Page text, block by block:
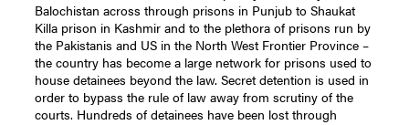
Balochistan across through prisons in Punjub to Shaukat
Killa prison in Kashmir and to the plethora of prisons run by
the Pakistanis and US in the North West Frontier Province –
the country has become a large network for prisons used to
house detainees beyond the law. Secret detention is used in
order to bypass the rule of law away from scrutiny of the
courts. Hundreds of detainees have been lost through